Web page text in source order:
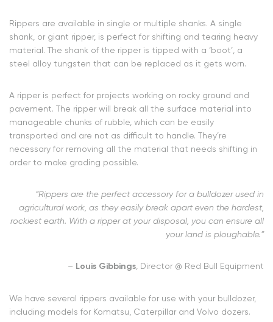
Rippers are available in single or multiple shanks. A single
shank, or giant ripper, is perfect for shifting and tearing heavy
material. The shank of the ripper is tipped with a ‘boot’, a
steel alloy tungsten that can be replaced as it gets worn.
A ripper is perfect for projects working on rocky ground and
pavement. The ripper will break all the surface material into
manageable chunks of rubble, which can be easily
transported and are not as difficult to handle. They’re
necessary for removing all the material that needs shifting in
order to make grading possible.
“Rippers are the perfect accessory for a bulldozer used in
agricultural work, as they easily break apart even the hardest,
rockiest earth. With a ripper at your disposal, you can ensure all
your land is ploughable.”
– Louis Gibbings , Director @ Red Bull Equipment
We have several rippers available for use with your bulldozer,
including models for Komatsu, Caterpillar and Volvo dozers.